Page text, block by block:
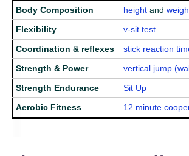
Body Composition
height and
Flexibility
v-sit test
Coordination & reflexes
stick reaction
Strength & Power
vertical jump
Strength Endurance
Sit Up
Aerobic Fitness
12 minute